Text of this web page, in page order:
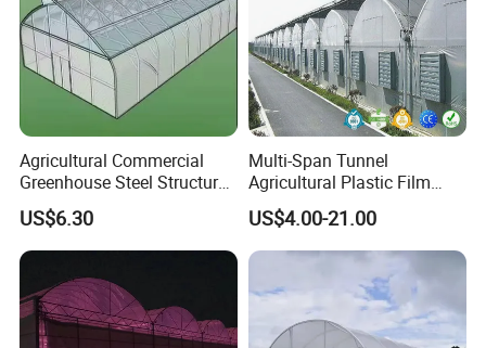
Agricultural Commercial
Greenhouse Steel Structure
for Cultivation
US$6.30
Multi-Span Tunnel
Agricultural Plastic Film
Greenhouse for Year-Round
Garden Vegetable
Production
US$4.00-21.00